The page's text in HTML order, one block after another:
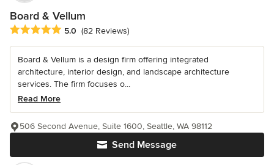
Board & Vellum
Average rating: 5 out of 5 stars
5.0 (82 Reviews)
Board & Vellum is a design firm offering integrated
architecture, interior design, and landscape architecture
services. The firm focuses o...
Read More
Send Message
506 Second Avenue, Suite 1600, Seattle, WA 98112